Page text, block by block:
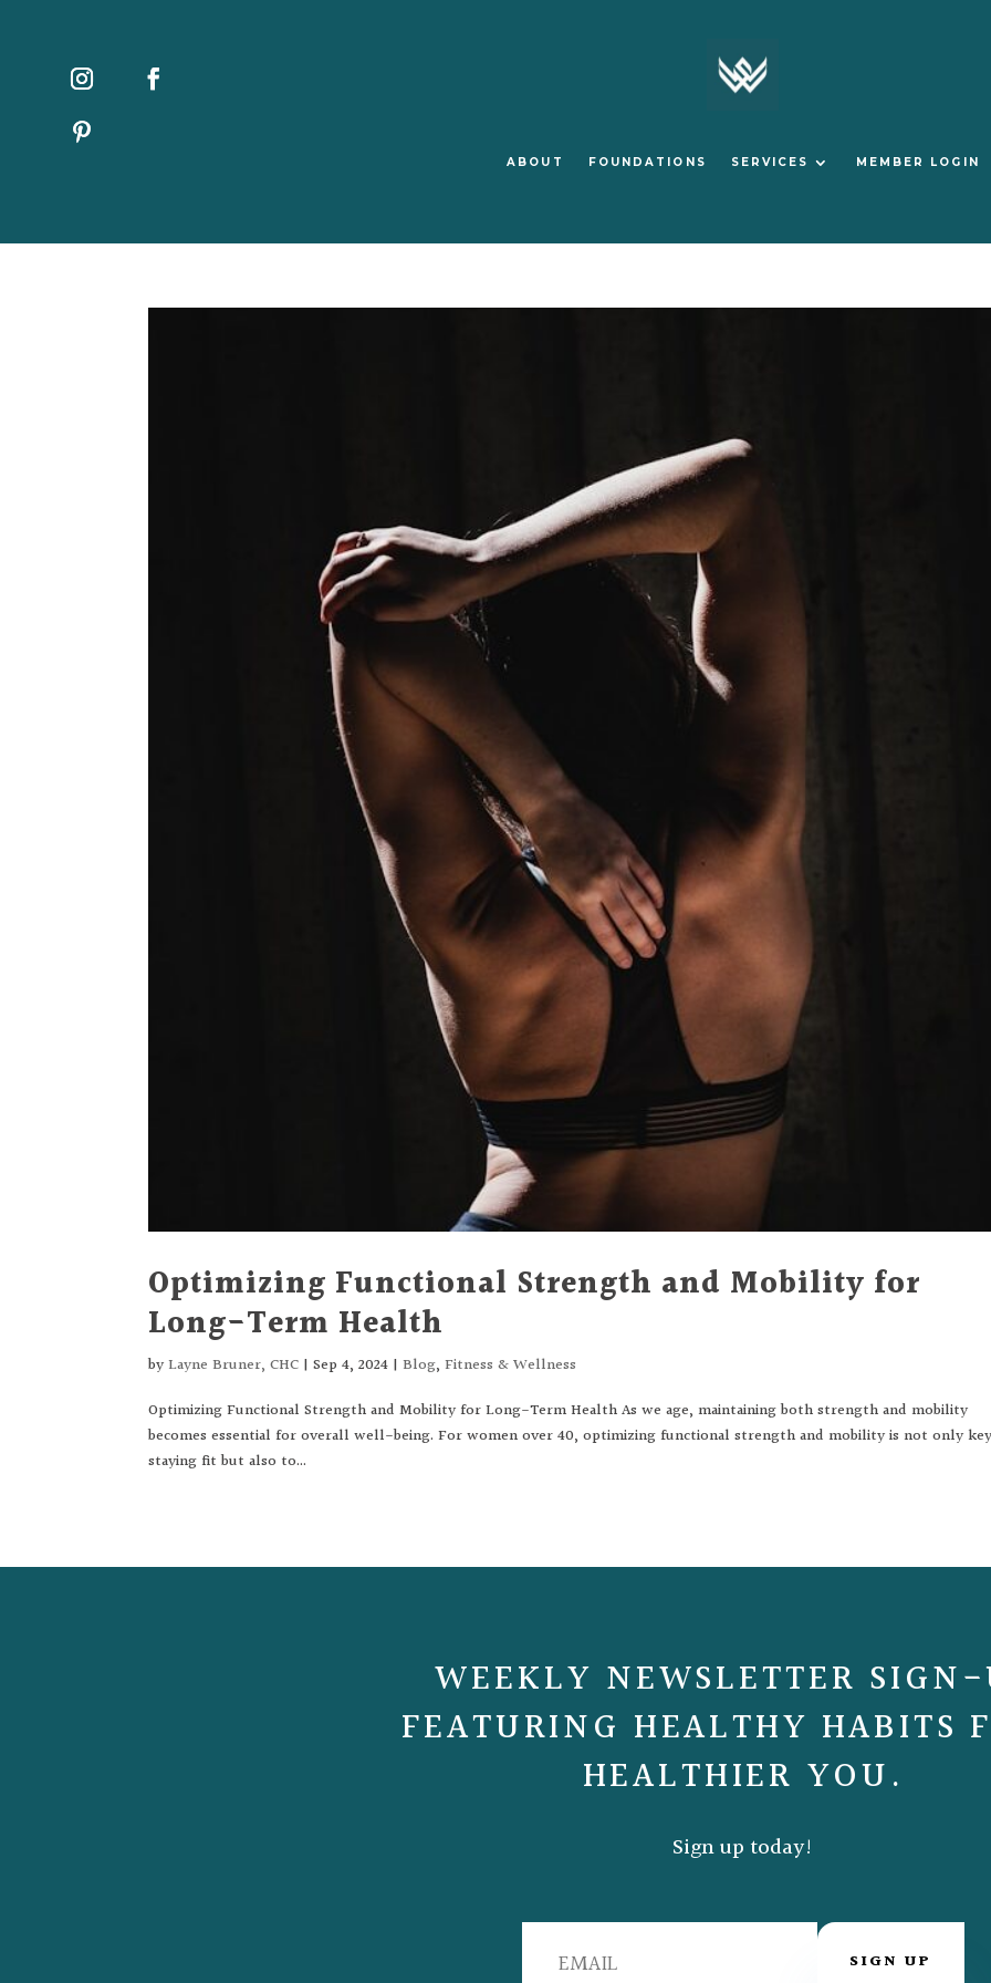
ABOUT FOUNDATIONS SERVICES MEMBER LOGIN
Optimizing Functional Strength and Mobility for
Long-Term Health
byLayne Bruner, CHC |Sep 4, 2024 |Blog,Fitness & Wellness
Optimizing Functional Strength and Mobility for Long-Term Health As we age, maintaining both strength and mobility
becomes essential for overall well-being. For women over 40, optimizing functional strength and mobility is not only
staying fit but also to...
WEEKLY NEWSLETTER
FEATURING HEALTHY HABITS
HEALTHIER YOU.
Sign up today!
SIGN UP